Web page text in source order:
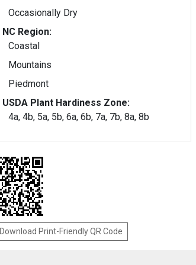
Occasionally Dry
NC Region:
Coastal
Mountains
Piedmont
USDA Plant Hardiness Zone:
4a, 4b, 5a, 5b, 6a, 6b, 7a, 7b, 8a, 8b
Download Print-Friendly QR Code